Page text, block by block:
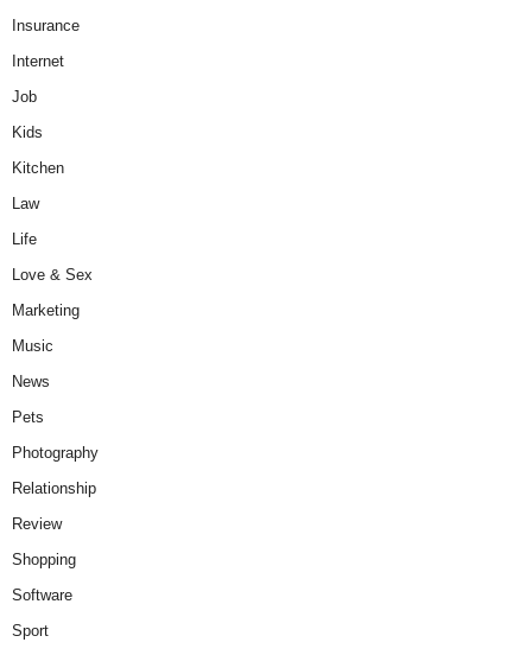
Insurance
Internet
Job
Kids
Kitchen
Law
Life
Love & Sex
Marketing
Music
News
Pets
Photography
Relationship
Review
Shopping
Software
Sport